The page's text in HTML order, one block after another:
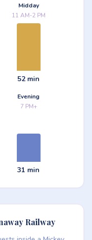
Midday
11 AM-2 PM
52 min
Evening
7 PM+
31 min
Railway